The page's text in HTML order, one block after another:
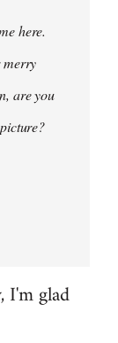
here.
merry
are you
I'm glad